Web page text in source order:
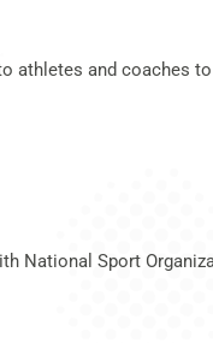
athletes and coaches
National Sport